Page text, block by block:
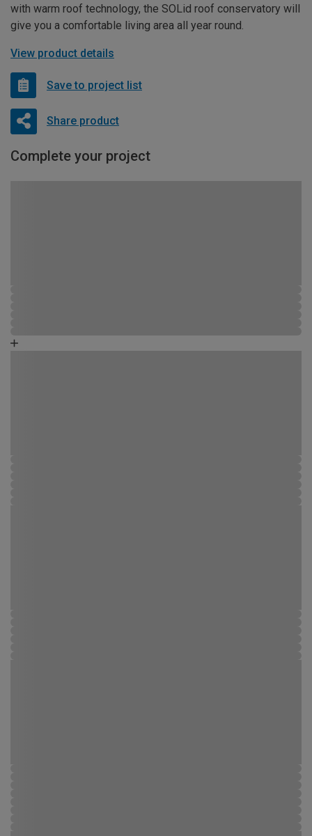
with warm roof technology, the SOLid roof conservatory will
give you a comfortable living area all year round.
View product details
Save to project list
Share product
Complete your project